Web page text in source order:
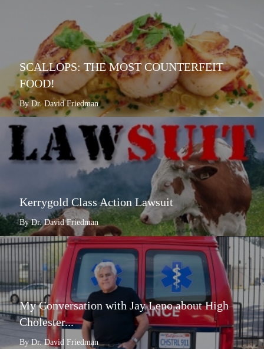
SCALLOPS: THE MOST COUNTERFEIT
FOOD!
By Dr. David Friedman
Kerrygold Class Action Lawsuit
By Dr. David Friedman
My Conversation with Jay Leno about High
Cholester...
By Dr. David Friedman